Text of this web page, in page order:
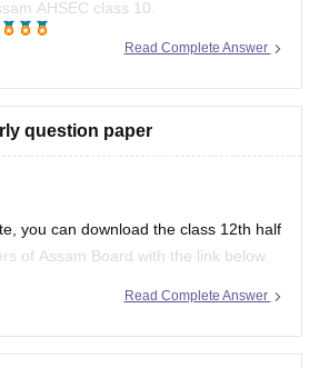
AHSEC class 10.
boards/seba/assam-board-
yourself if any mistakes.
Read Complete Answer
question paper
you can download the class 12th half
of Assam Board with the link below.
boards/ahsec/assam-hs-
Read Complete Answer